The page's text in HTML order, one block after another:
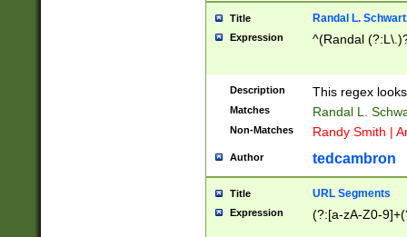
Title Randal L.
Expression ^(Randal
Description This regex
Matches Randal L.
Non-Matches Randy Smith |
Author tedcambron
Title URL Segments
Expression (?:[a-zA-Z0-